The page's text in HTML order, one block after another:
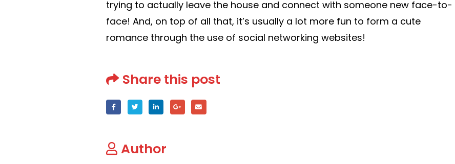
trying to actually leave the house and connect with someone new face-to-
face! And, on top of all that, it’s usually a lot more fun to form a cute
romance through the use of social networking websites!
Share this post
Author